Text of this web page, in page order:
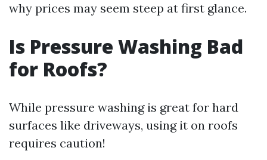
why prices may seem steep at first glance.
Is Pressure Washing Bad
for Roofs?
While pressure washing is great for hard
surfaces like driveways, using it on roofs
requires caution!